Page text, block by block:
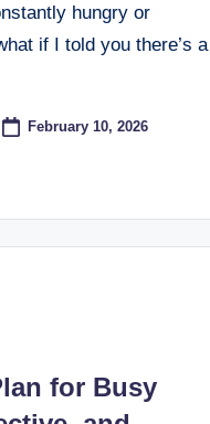
hungry or
if I told you there’s a
February 10, 2026
for Busy